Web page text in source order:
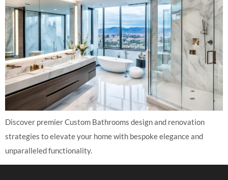
Discover premier Custom Bathrooms design and renovation
strategies to elevate your home with bespoke elegance and
unparalleled functionality.